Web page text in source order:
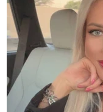
education: Masters
administration Zodiac
I’m a woman who